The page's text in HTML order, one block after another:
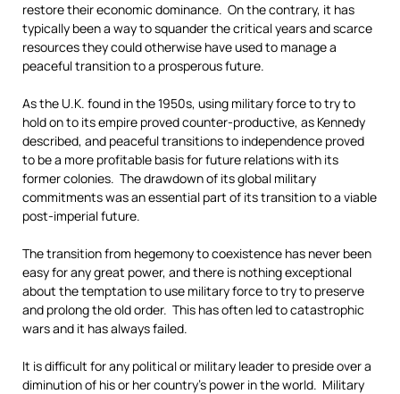
restore their economic dominance. On the contrary, it has
typically been a way to squander the critical years and scarce
resources they could otherwise have used to manage a
peaceful transition to a prosperous future.
As the U.K. found in the 1950s, using military force to try to
hold on to its empire proved counter-productive, as Kennedy
described, and peaceful transitions to independence proved
to be a more profitable basis for future relations with its
former colonies. The drawdown of its global military
commitments was an essential part of its transition to a viable
post-imperial future.
The transition from hegemony to coexistence has never been
easy for any great power, and there is nothing exceptional
about the temptation to use military force to try to preserve
and prolong the old order. This has often led to catastrophic
wars and it has always failed.
It is difficult for any political or military leader to preside over a
diminution of his or her country’s power in the world. Military